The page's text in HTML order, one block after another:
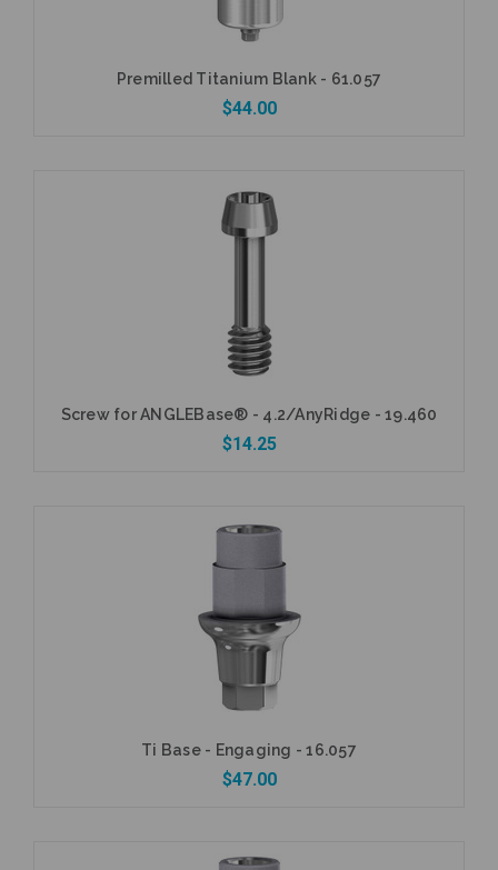
Premilled Titanium Blank - 61.057
$44.00
Add to Cart
Screw for ANGLEBase® - 4.2/AnyRidge - 19.460
$14.25
Add to Cart
Ti Base - Engaging - 16.057
$47.00